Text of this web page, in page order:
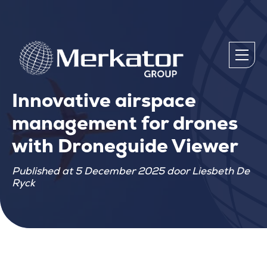
Innovative airspace
management for drones
with Droneguide Viewer
Published at 5 December 2025 door Liesbeth De
Ryck